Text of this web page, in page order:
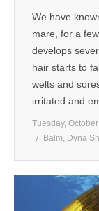
We have
mare, for a
develops
hair starts to
welts and
irritated and
Tuesday,
Balm, Dyna